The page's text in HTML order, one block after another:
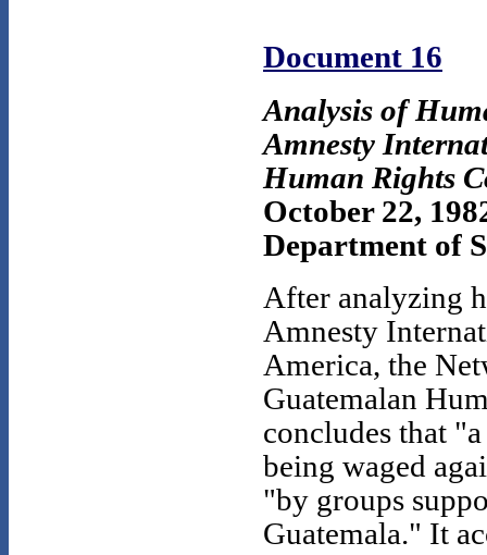
Document 16
Analysis of
Amnesty
Human Rights
October 22,
Department of
After analyzing
Amnesty
America, the
Guatemalan
concludes that
being waged
"by groups
Guatemala." It